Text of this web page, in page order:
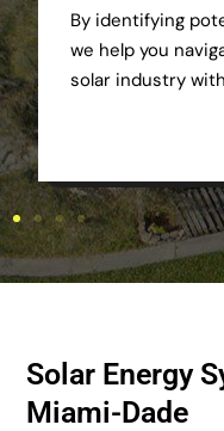
By identifying
we help you
solar industry
Solar Energy
Miami-Dade